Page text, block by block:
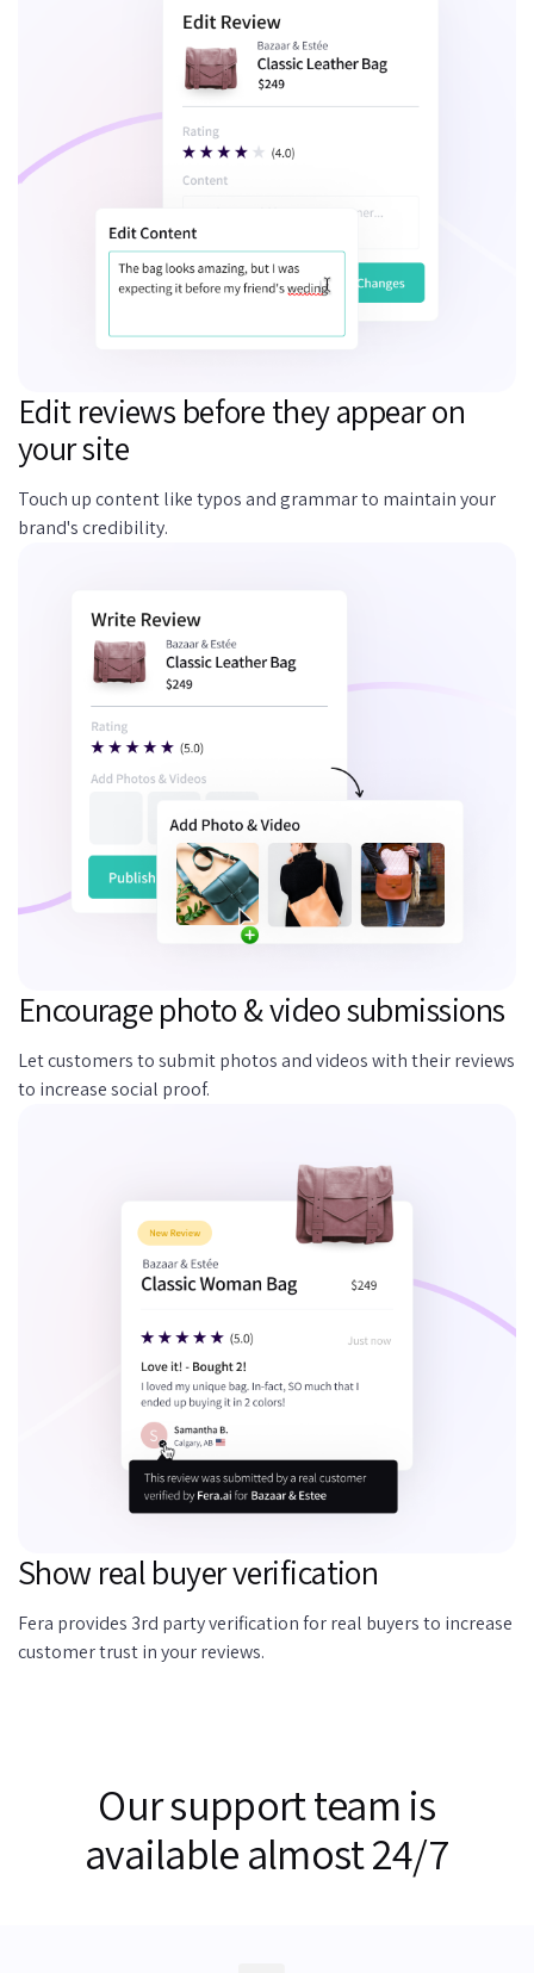
Edit reviews before they appear on
your site
Touch up content like typos and grammar to maintain your
brand's credibility.
Encourage photo & video submissions
Let customers to submit photos and videos with their reviews
to increase social proof.
Show real buyer verification
Fera provides 3rd party verification for real buyers to increase
customer trust in your reviews.
Our support team is
available almost 24/7